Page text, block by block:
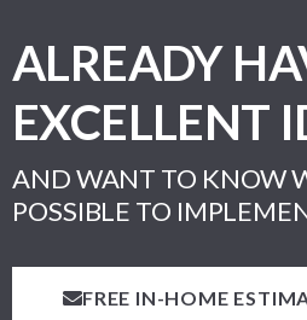
ALREADY
EXCELLENT
AND WANT TO KNOW
POSSIBLE TO
FREE IN-HOME